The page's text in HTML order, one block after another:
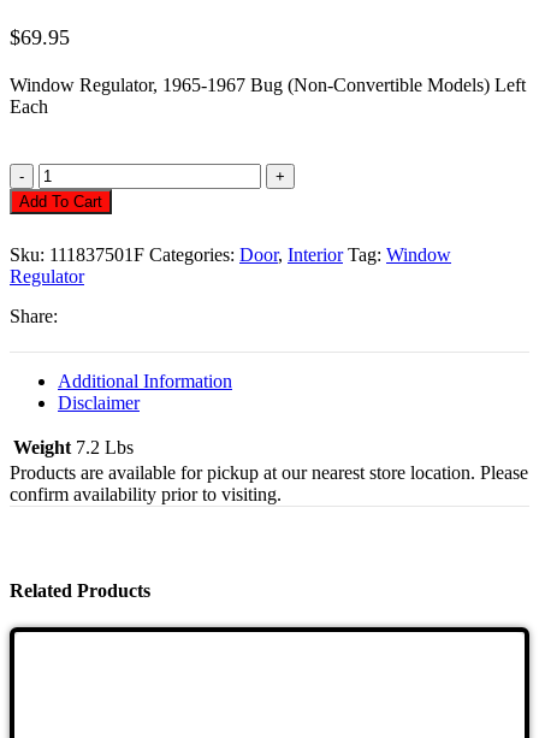
$69.95
Window Regulator, 1965-1967 Bug (Non-Convertible Models) Left
Each
Window
Regulator,
Left,
1
65-
Each
Add To Cart
Sku: 111837501F Categories: Door, Interior Tag: Window
Regulator
Share:
Additional Information
Disclaimer
Weight 7.2 Lbs
Products are available for pickup at our nearest store location. Please
confirm availability prior to visiting.
Related Products